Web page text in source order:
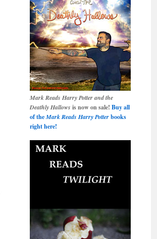
Mark Reads Harry Potter and the
Deathly Hallows is now on sale! Buy all
of theMark Reads Harry Potterbooks
right here!